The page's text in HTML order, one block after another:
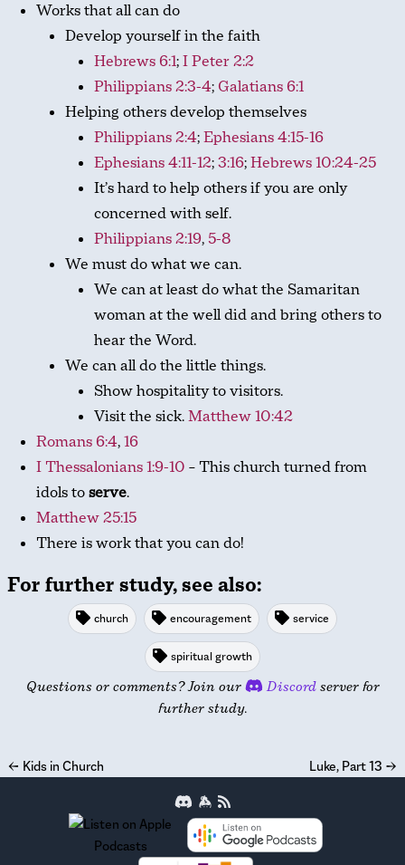
Works that all can do
Develop yourself in the faith
Hebrews 6:1;I Peter 2:2
Philippians 2:3-4; Galatians 6:1
Helping others develop themselves
Philippians 2:4;Ephesians 4:15-16
Ephesians 4:11-12;3:16;Hebrews 10:24-25
It’s hard to help others if you are only
concerned with self.
Philippians 2:19,5-8
We must do what we can.
We can at least do what the Samaritan
woman at the well did and bring others to
hear the Word.
We can all do the little things.
Show hospitality to visitors.
Visit the sick.Matthew 10:42
Romans 6:4,16
I Thessalonians 1:9-10 – This church turned from
idols toserve.
Matthew 25:15
There is work that you can do!
For further study, see also:
church encouragement service
spiritual growth
Questions or comments? Join our Discordserver for
further study.
← Kids in Church Luke, Part 13 →